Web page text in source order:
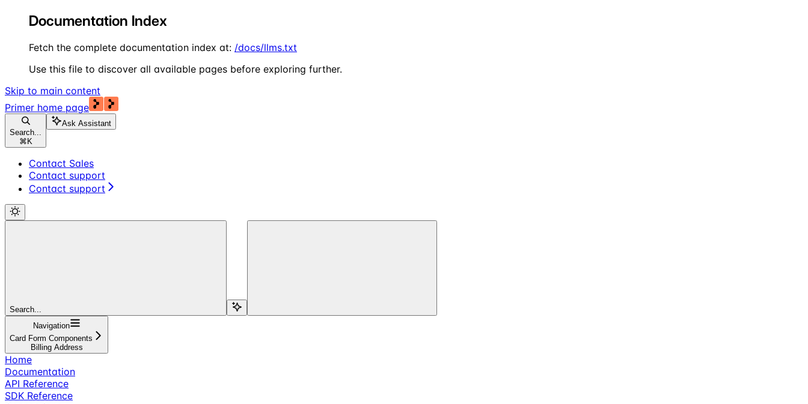
Documentation Index
Fetch the complete documentation index at: /docs/llms.txt
Use this file to discover all available pages before exploring further.
Skip to main content
Primer home page
Search...
⌘ K
Ask Assistant
Contact Sales
Contact support
Contact support
Search...
Navigation
Card Form Components
Billing Address
Home
Documentation
API Reference
SDK Reference